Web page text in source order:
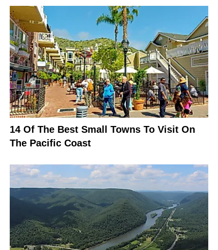
14 Of The Best Small Towns To Visit On
The Pacific Coast